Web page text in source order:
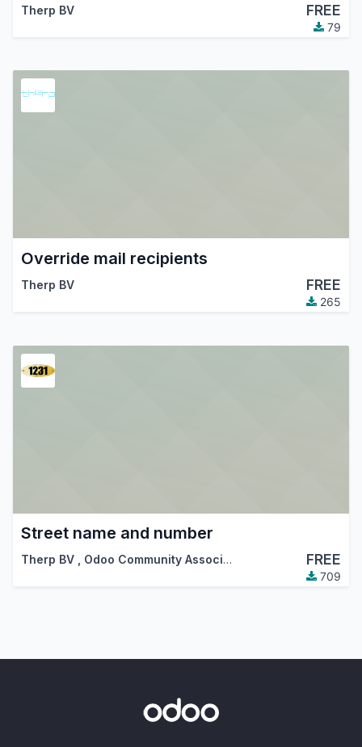
Therp BV FREE
79
Override mail recipients
Therp BV FREE
265
Street name and number
Therp BV Odoo Community Association (OCA) FREE
709